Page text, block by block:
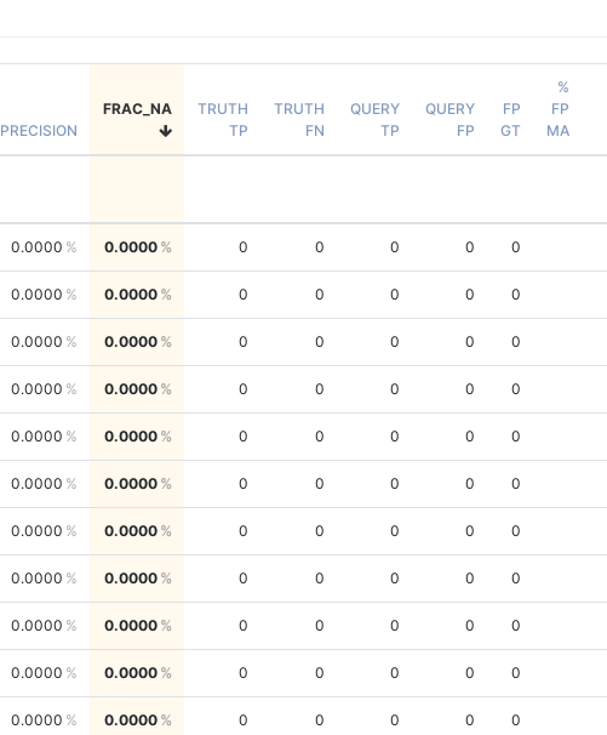
PRECISION
FRAC_NA
TRUTH
TP
TRUTH
FN
QUERY
TP
QUERY
FP
FP
GT
%
FP
MA
0.0000 0.0000 0 0 0 0 0
0.0000 0.0000 0 0 0 0 0
0.0000 0.0000 0 0 0 0 0
0.0000 0.0000 0 0 0 0 0
0.0000 0.0000 0 0 0 0 0
0.0000 0.0000 0 0 0 0 0
0.0000 0.0000 0 0 0 0 0
0.0000 0.0000 0 0 0 0 0
0.0000 0.0000 0 0 0 0 0
0.0000 0.0000 0 0 0 0 0
0.0000 0.0000 0 0 0 0 0